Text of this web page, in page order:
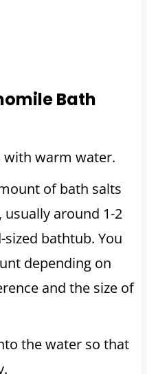
Bath
with warm water.
of bath salts
around 1-2
bathtub. You
depending on
and the size of
the water so that